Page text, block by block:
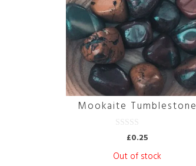
Mookaite Tumblestone
t
£0.25
Out of stock